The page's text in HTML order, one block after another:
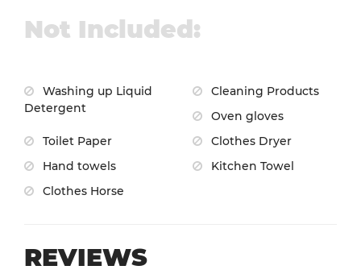
Not Included:
Washing up Liquid
Detergent
Cleaning Products
Oven gloves
Toilet Paper
Clothes Dryer
Hand towels
Kitchen Towel
Clothes Horse
REVIEWS